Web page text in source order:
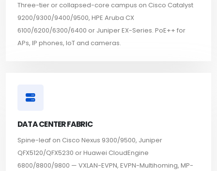
Three-tier or collapsed-core campus on Cisco Catalyst
9200/9300/9400/9500, HPE Aruba CX
6100/6200/6300/6400 or Juniper EX-Series. PoE++ for
APs, IP phones, IoT and cameras.
DATA CENTER FABRIC
Spine-leaf on Cisco Nexus 9300/9500, Juniper
QFX5120/QFX5230 or Huawei CloudEngine
6800/8800/9800 — VXLAN-EVPN, EVPN-Multihoming, MP-